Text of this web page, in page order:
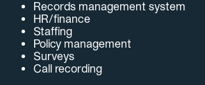
Records management system
HR/finance
Staffing
Policy management
Surveys
Call recording